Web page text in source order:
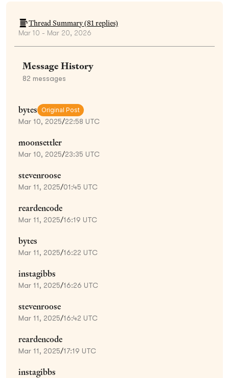
Thread Summary (81replies)
Mar 10 - Mar 20, 2026
Message History
82 messages
bytes Original Post
Mar 10, 2025/22:58 UTC
moonsettler
Mar 10, 2025/23:35 UTC
stevenroose
Mar 11, 2025/01:45 UTC
reardencode
Mar 11, 2025/16:19 UTC
bytes
Mar 11, 2025/16:22 UTC
instagibbs
Mar 11, 2025/16:26 UTC
stevenroose
Mar 11, 2025/16:42 UTC
reardencode
Mar 11, 2025/17:19 UTC
instagibbs